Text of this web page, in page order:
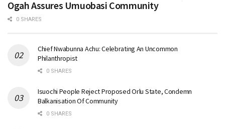
Ogah Assures Umuobasi Community
0 SHARES
Chief Nwabunna Achu: Celebrating An Uncommon
Philanthropist
0 SHARES
Isuochi People Reject Proposed Orlu State, Condemn
Balkanisation Of Community
0 SHARES